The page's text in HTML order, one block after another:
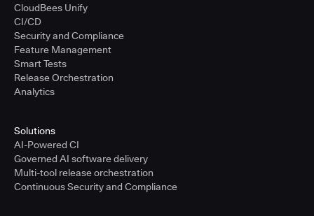
CloudBees Unify
CI/CD
Security and Compliance
Feature Management
Smart Tests
Release Orchestration
Analytics
Solutions
AI-Powered CI
Governed AI software delivery
Multi-tool release orchestration
Continuous Security and Compliance